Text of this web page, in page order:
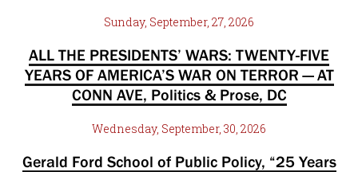
Sunday, September, 27, 2026
ALL THE PRESIDENTS’ WARS: TWENTY-FIVE
YEARS OF AMERICA’S WAR ON TERROR — AT
CONN AVE, Politics & Prose, DC
Wednesday, September, 30, 2026
Gerald Ford School of Public Policy, “25 Years